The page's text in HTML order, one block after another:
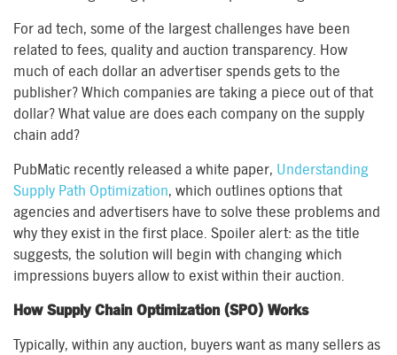
For ad tech, some of the largest challenges have been
related to fees, quality and auction transparency. How
much of each dollar an advertiser spends gets to the
publisher? Which companies are taking a piece out of that
dollar? What value are does each company on the supply
chain add?
PubMatic recently released a white paper, Understanding
Supply Path Optimization, which outlines options that
agencies and advertisers have to solve these problems and
why they exist in the first place. Spoiler alert: as the title
suggests, the solution will begin with changing which
impressions buyers allow to exist within their auction.
How Supply Chain Optimization (SPO) Works
Typically, within any auction, buyers want as many sellers as